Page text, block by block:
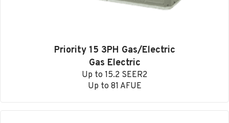
Priority 15 3PH Gas/Electric
Gas Electric
Up to 15.2 SEER2
Up to 81 AFUE